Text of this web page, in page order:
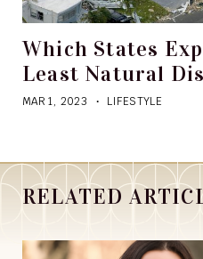
Which States
Least Natural
MAR 1, 2023 LIFESTYLE
RELATED